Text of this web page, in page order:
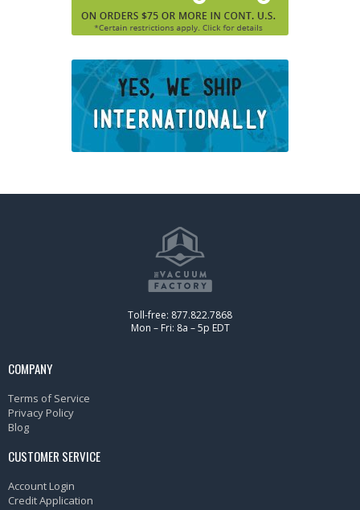
Toll-free: 877.822.7868
Mon – Fri: 8a – 5p EDT
COMPANY
Terms of Service
Privacy Policy
Blog
CUSTOMER SERVICE
Account Login
Credit Application